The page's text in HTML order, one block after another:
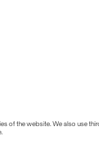
of the website. We also use